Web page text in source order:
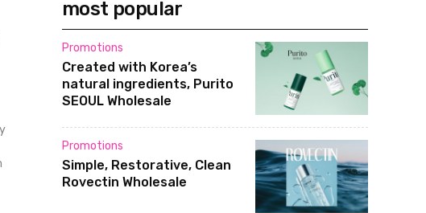
most popular
Promotions
Created with Korea’s
natural ingredients, Purito
SEOUL Wholesale
Promotions
Simple, Restorative, Clean
Rovectin Wholesale